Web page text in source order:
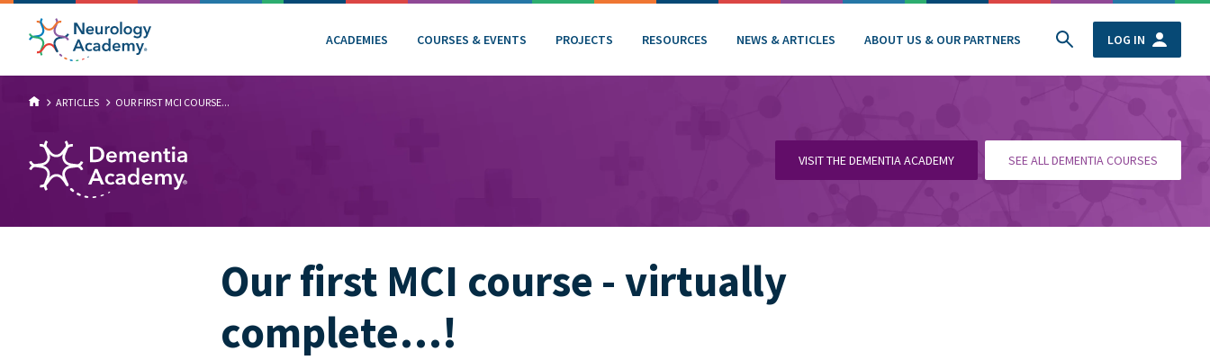
ACADEMIES COURSES & EVENTS PROJECTS RESOURCES NEWS & ARTICLES ABOUT US & OUR PARTNERS LOG IN
ARTICLES OUR FIRST MCI COURSE...
VISIT THE DEMENTIA ACADEMY SEE ALL DEMENTIA COURSES
Our first MCI course - virtually
complete…!